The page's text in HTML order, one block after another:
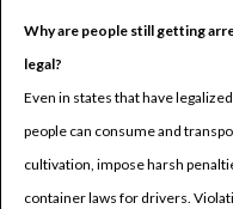
Why are people still getting
legal?
Even in states that have
people can consume and
cultivation, impose harsh
container laws for drivers.